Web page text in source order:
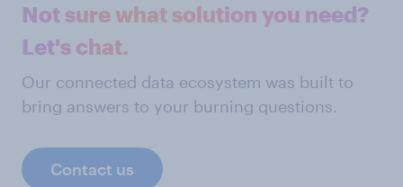
Not sure what solution you need?
Let's chat.
Our connected data ecosystem was built to
bring answers to your burning questions.
Contact us